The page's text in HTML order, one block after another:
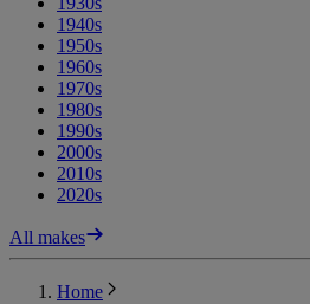
1940s
1950s
1960s
1970s
1980s
1990s
2000s
2010s
2020s
All makes
Home